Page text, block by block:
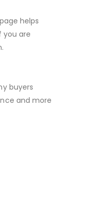
helps
you are
buyers
and more